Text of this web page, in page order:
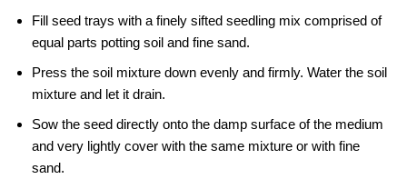
Fill seed trays with a finely sifted seedling mix comprised of
equal parts potting soil and fine sand.
Press the soil mixture down evenly and firmly. Water the soil
mixture and let it drain.
Sow the seed directly onto the damp surface of the medium
and very lightly cover with the same mixture or with fine
sand.